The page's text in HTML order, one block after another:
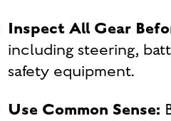
Inspect All Gear
including steering,
safety equipment.
Use Common Sense: